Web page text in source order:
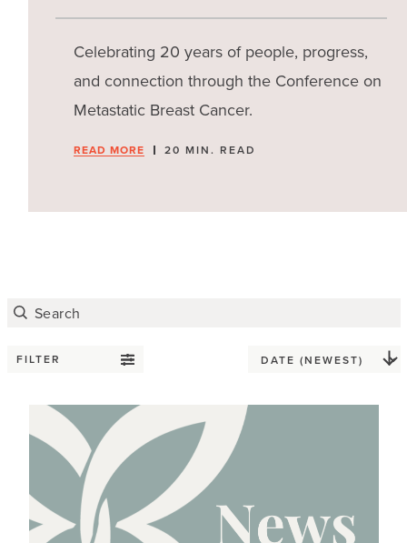
Celebrating 20 years of people, progress,
and connection through the Conference on
Metastatic Breast Cancer.
READ MORE 20 MIN. READ
FILTER